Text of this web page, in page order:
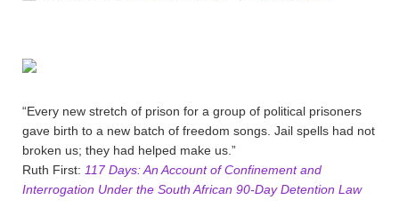
“Every new stretch of prison for a group of political prisoners
gave birth to a new batch of freedom songs. Jail spells had not
broken us; they had helped make us.”
Ruth First: 117 Days: An Account of Confinement and
Interrogation Under the South African 90-Day Detention Law